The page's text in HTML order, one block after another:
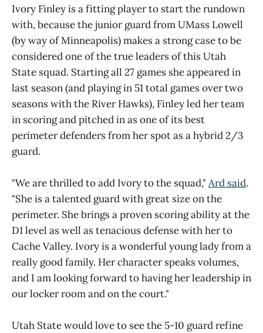
Ivory Finley is a fitting player to start the rundown
with, because the junior guard from UMass Lowell
(by way of Minneapolis) makes a strong case to be
considered one of the true leaders of this Utah
State squad. Starting all 27 games she appeared in
last season (and playing in 51 total games over two
seasons with the River Hawks), Finley led her team
in scoring and pitched in as one of its best
perimeter defenders from her spot as a hybrid 2/3
guard.
"We are thrilled to add Ivory to the squad," Ard said.
"She is a talented guard with great size on the
perimeter. She brings a proven scoring ability at the
D1 level as well as tenacious defense with her to
Cache Valley. Ivory is a wonderful young lady from a
really good family. Her character speaks volumes,
and I am looking forward to having her leadership in
our locker room and on the court."
Utah State would love to see the 5-10 guard refine